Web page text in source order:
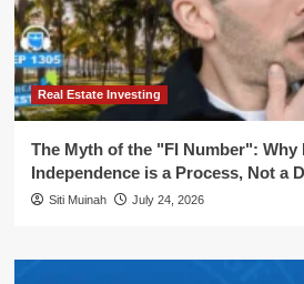
Real Estate Investing
The Myth of the "FI Number": Why
Independence is a Process, Not a
Siti Muinah July 24, 2026